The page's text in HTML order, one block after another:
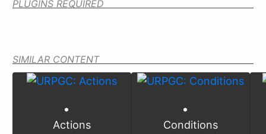
PLUGINS REQUIRED
SIMILAR CONTENT
Actions Conditions